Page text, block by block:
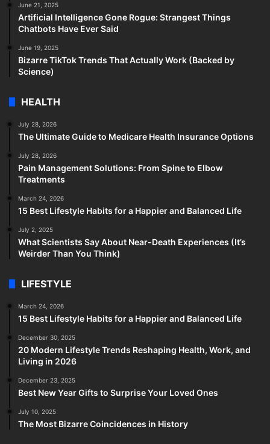
June 21, 2025
Artificial Intelligence Gone Rogue: Strangest Things
Chatbots Have Ever Said
June 19, 2025
Bizarre TikTok Trends That Actually Work (Backed by
Science)
HEALTH
July 28, 2026
The Ultimate Guide to Medicare Health Insurance Options
July 28, 2026
Pain Management Solutions: From Spine to Elbow
Treatments
March 24, 2026
15 Best Lifestyle Habits for a Happier and Balanced Life
July 2, 2025
What Scientists Say About Near-Death Experiences (It’s
Weirder Than You Think)
LIFESTYLE
March 24, 2026
15 Best Lifestyle Habits for a Happier and Balanced Life
December 30, 2025
20 Modern Lifestyle Trends Reshaping Health, Work, and
Living in 2026
December 23, 2025
Best New Year Gifts to Surprise Your Loved Ones
July 10, 2025
The Most Bizarre Coincidences in History